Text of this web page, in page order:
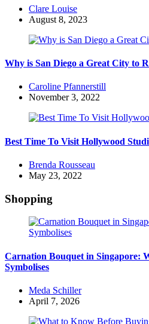
Posted
by
Clare Louise
August 8, 2023
Why is San Diego a Great City to
Posted
by
Caroline Pfannerstill
November 3, 2022
Best Time To Visit Hollywood
Posted
by
Brenda Rousseau
May 23, 2022
Shopping
Carnation Bouquet in Singapore:
Symbolises
Posted
by
Meda Schiller
April 7, 2026